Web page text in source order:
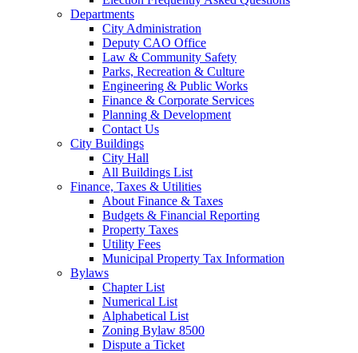
Departments
City Administration
Deputy CAO Office
Law & Community Safety
Parks, Recreation & Culture
Engineering & Public Works
Finance & Corporate Services
Planning & Development
Contact Us
City Buildings
City Hall
All Buildings List
Finance, Taxes & Utilities
About Finance & Taxes
Budgets & Financial Reporting
Property Taxes
Utility Fees
Municipal Property Tax Information
Bylaws
Chapter List
Numerical List
Alphabetical List
Zoning Bylaw 8500
Dispute a Ticket